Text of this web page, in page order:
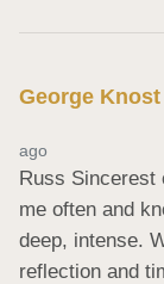
George Knost
ago
Russ Sincerest
me often and
deep, intense.
reflection and